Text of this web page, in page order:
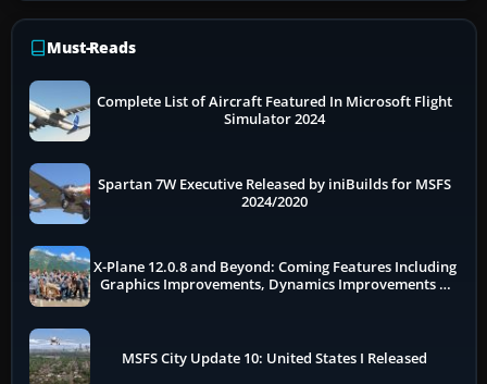
Must-Reads
Complete List of Aircraft Featured In Microsoft Flight
Simulator 2024
Spartan 7W Executive Released by iniBuilds for MSFS
2024/2020
X-Plane 12.0.8 and Beyond: Coming Features Including
Graphics Improvements, Dynamics Improvements &
MSFS City Update 10: United States I Released